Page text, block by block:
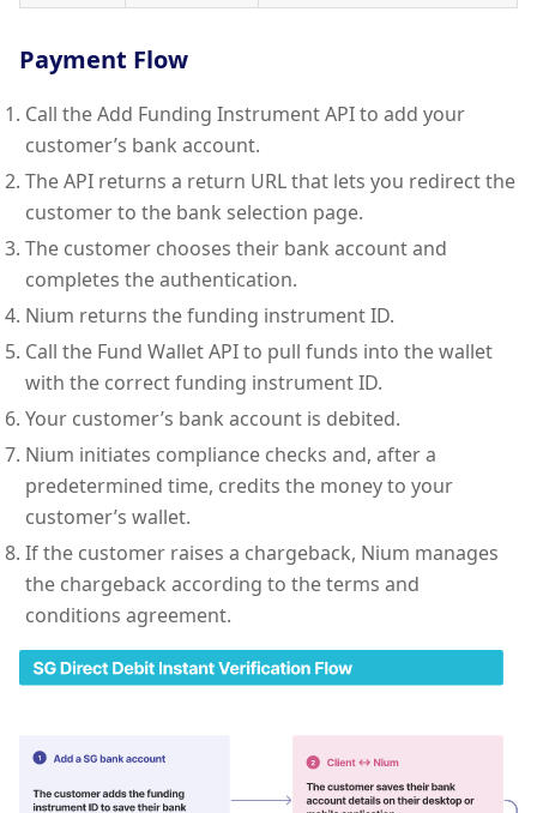
Payment Flow
Call the Add Funding Instrument API to add your
customer’s bank account.
The API returns a return URL that lets you redirect the
customer to the bank selection page.
The customer chooses their bank account and
completes the authentication.
Nium returns the funding instrument ID.
Call the Fund Wallet API to pull funds into the wallet
with the correct funding instrument ID.
Your customer’s bank account is debited.
Nium initiates compliance checks and, after a
predetermined time, credits the money to your
customer’s wallet.
If the customer raises a chargeback, Nium manages
the chargeback according to the terms and
conditions agreement.